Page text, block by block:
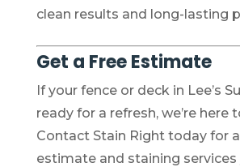
clean results and long-lasting
Get a Free Estimate
If your fence or deck in Lee’s
ready for a refresh, we’re here
Contact Stain Right today for
estimate and staining services